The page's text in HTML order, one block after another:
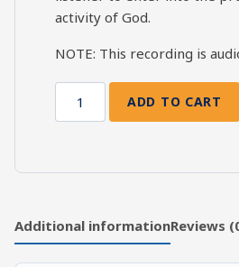
activity of God.
NOTE: This recording is
Prayer:
of
quantity
ADD TO CART
Additional informationReviews